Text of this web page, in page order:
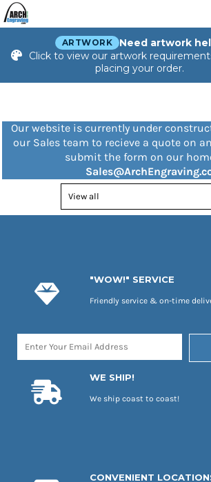
ARTWORK
Need artwork
Click to view our artwork
placing your order.
Our website is currently under
our Sales team to recieve a quote on
submit the form on our
"WOW!" SERVICE
Friendly service & on-time
WE SHIP!
We ship coast to coast!
CONVENIENT